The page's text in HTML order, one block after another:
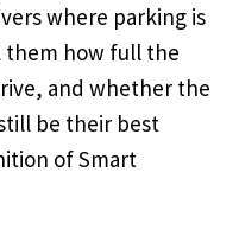
where parking is
them how full the
and whether the
be their best
of Smart